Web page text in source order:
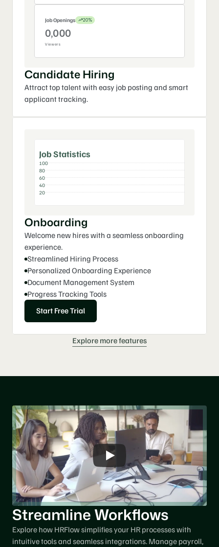
Candidate Hiring
Attract top talent with easy job posting and smart
applicant tracking.
3
4
03
4
Job Openings 20%
0,
1,
3,
0
1
0
1
3
4
0
0
Viewers
Job Statistics
100
80
60
40
20
Onboarding
Welcome new hires with a seamless onboarding
experience.
Streamlined Hiring Process
Personalized Onboarding Experience
Document Management System
Progress Tracking Tools
Start Free Trial
Explore more features
Streamline Workflows
Explore how HRFlow simplifies your HR processes with
intuitive tools and seamless integrations. Manage payroll,